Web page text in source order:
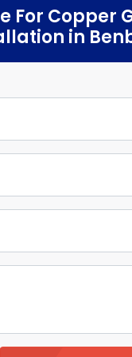
For Copper
in